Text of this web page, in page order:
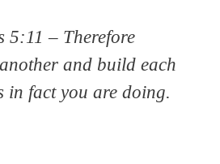
5:11 – Therefore
and build each
in fact you are doing.